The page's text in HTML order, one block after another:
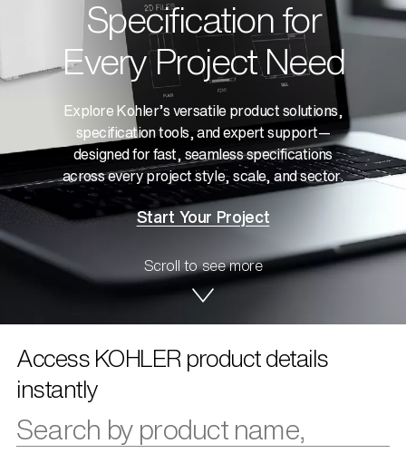
Specification for
Every Project Need
Explore Kohler’s versatile product solutions,
specification tools, and expert support—
designed for fast, seamless specifications
across every project style, scale, and sector.
Start Your Project
Scroll to see more
Access KOHLER product details
instantly